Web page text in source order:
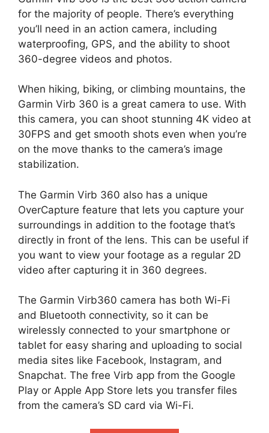
for the majority of people. There’s everything
you’ll need in an action camera, including
waterproofing, GPS, and the ability to shoot
360-degree videos and photos.
When hiking, biking, or climbing mountains, the
Garmin Virb 360 is a great camera to use. With
this camera, you can shoot stunning 4K video at
30FPS and get smooth shots even when you’re
on the move thanks to the camera’s image
stabilization.
The Garmin Virb 360 also has a unique
OverCapture feature that lets you capture your
surroundings in addition to the footage that’s
directly in front of the lens. This can be useful if
you want to view your footage as a regular 2D
video after capturing it in 360 degrees.
The Garmin Virb360 camera has both Wi-Fi
and Bluetooth connectivity, so it can be
wirelessly connected to your smartphone or
tablet for easy sharing and uploading to social
media sites like Facebook, Instagram, and
Snapchat. The free Virb app from the Google
Play or Apple App Store lets you transfer files
from the camera’s SD card via Wi-Fi.